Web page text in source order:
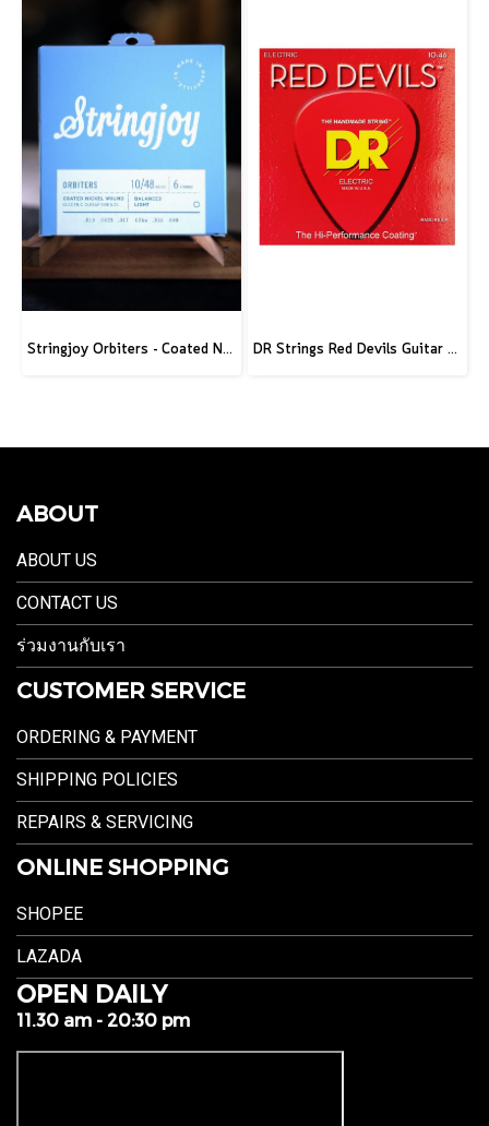
Stringjoy Orbiters - Coated Nickel Electric Guitar Strings DR Strings Red Devils Guitar Strings Electric 10-46
ABOUT
ABOUT US
CONTACT US
ร่วมงานกับเรา
CUSTOMER SERVICE
ORDERING & PAYMENT
SHIPPING POLICIES
REPAIRS & SERVICING
ONLINE SHOPPING
SHOPEE
LAZADA
OPEN DAILY
11.30 am - 20:30 pm